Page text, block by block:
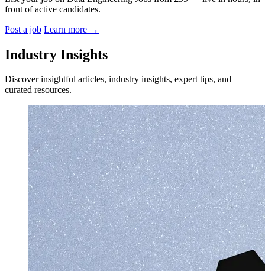
front of active candidates.
Post a job Learn more →
Industry Insights
Discover insightful articles, industry insights, expert tips, and
curated resources.